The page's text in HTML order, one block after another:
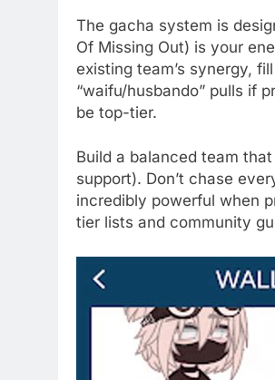
The gacha system is
Of Missing Out) is your
existing team’s synergy,
“waifu/husbando” pulls if
be top-tier.
Build a balanced team
support). Don’t chase
incredibly powerful when
tier lists and community